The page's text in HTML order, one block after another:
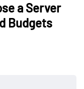
a Server
Budgets